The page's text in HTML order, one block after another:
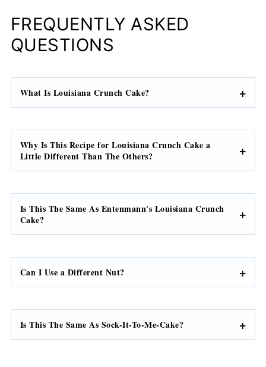
FREQUENTLY ASKED
QUESTIONS
What Is Louisiana Crunch Cake?
Why Is This Recipe for Louisiana Crunch Cake a
Little Different Than The Others?
Is This The Same As Entenmann's Louisiana Crunch
Cake?
Can I Use a Different Nut?
Is This The Same As Sock-It-To-Me-Cake?